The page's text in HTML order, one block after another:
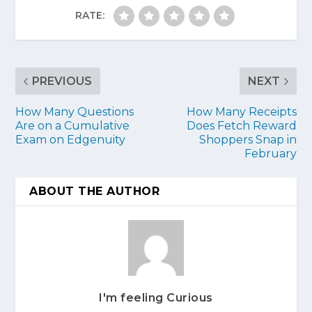
RATE:
PREVIOUS
How Many Questions
Are on a Cumulative
Exam on Edgenuity
NEXT
How Many Receipts
Does Fetch Reward
Shoppers Snap in
February
ABOUT THE AUTHOR
I'm feeling Curious